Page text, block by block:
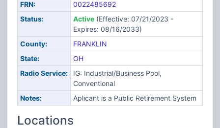
FRN:
0022485692
Status:
Active(Effective: 07/21/2023 -
Expires: 08/16/2033)
County:
FRANKLIN
State:
OH
Radio Service:
IG: Industrial/Business Pool,
Conventional
Notes:
Aplicant is a Public Retirement System
Locations